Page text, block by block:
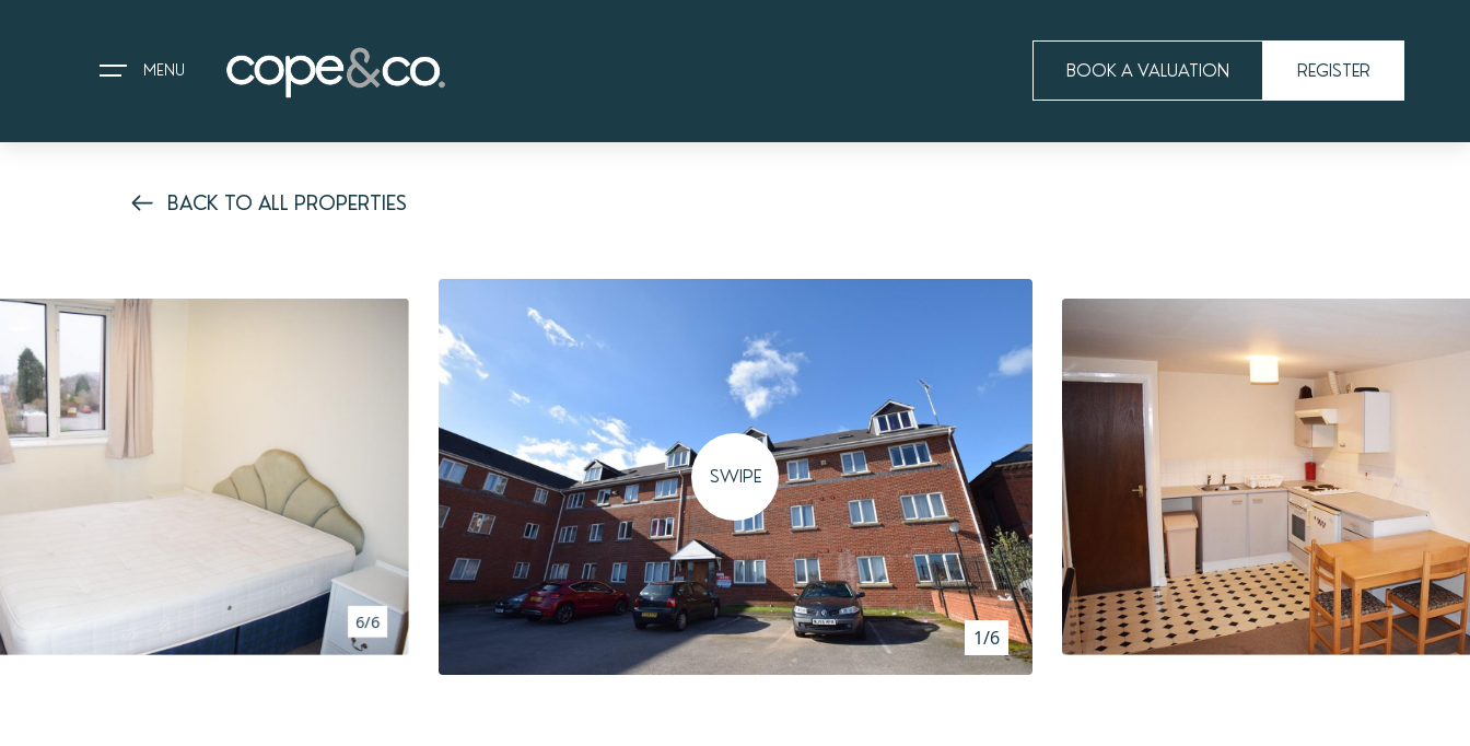
MENU BOOK A VALUATION REGISTER
EXPLORE PROPERTIES
THE COPE&CO. STORY
I AM LOOKING TO:
HEADS UP PROPERTY ALERTS
BOOK A VALUATION
RENTERS' RIGHTS ACT
REPORT A REPAIR
BACK TO ALL PROPERTIES
6/6
1/6
SWIPE